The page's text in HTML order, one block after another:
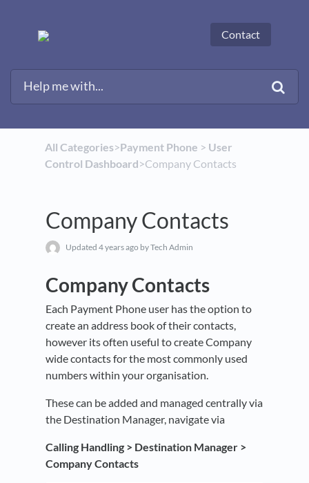
Contact
All Categories​>​​Payment Phone ​ > ​ ​User
Control Dashboard​>​ Company Contacts
Company Contacts
Updated 4 years ago by Tech Admin
Company Contacts
Each Payment Phone user has the option to
create an address book of their contacts,
however its often useful to create Company
wide contacts for the most commonly used
numbers within your organisation.
These can be added and managed centrally via
the Destination Manager, navigate via
Calling Handling > Destination Manager >
Company Contacts